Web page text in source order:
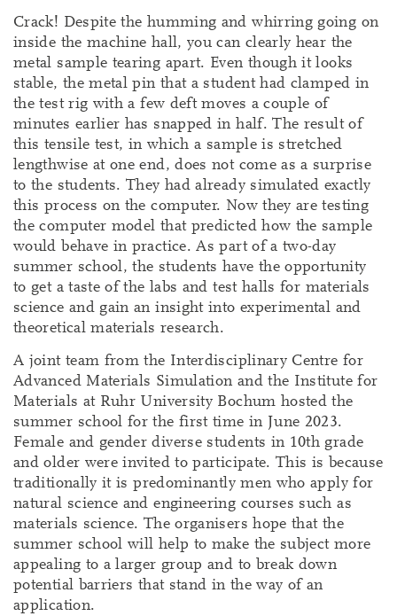
Crack! Despite the humming and whirring going on
inside the machine hall, you can clearly hear the
metal sample tearing apart. Even though it looks
stable, the metal pin that a student had clamped in
the test rig with a few deft moves a couple of
minutes earlier has snapped in half. The result of
this tensile test, in which a sample is stretched
lengthwise at one end, does not come as a surprise
to the students. They had already simulated exactly
this process on the computer. Now they are testing
the computer model that predicted how the sample
would behave in practice. As part of a two-day
summer school, the students have the opportunity
to get a taste of the labs and test halls for materials
science and gain an insight into experimental and
theoretical materials research.
A joint team from the Interdisciplinary Centre for
Advanced Materials Simulation and the Institute for
Materials at Ruhr University Bochum hosted the
summer school for the first time in June 2023.
Female and gender diverse students in 10th grade
and older were invited to participate. This is because
traditionally it is predominantly men who apply for
natural science and engineering courses such as
materials science. The organisers hope that the
summer school will help to make the subject more
appealing to a larger group and to break down
potential barriers that stand in the way of an
application.